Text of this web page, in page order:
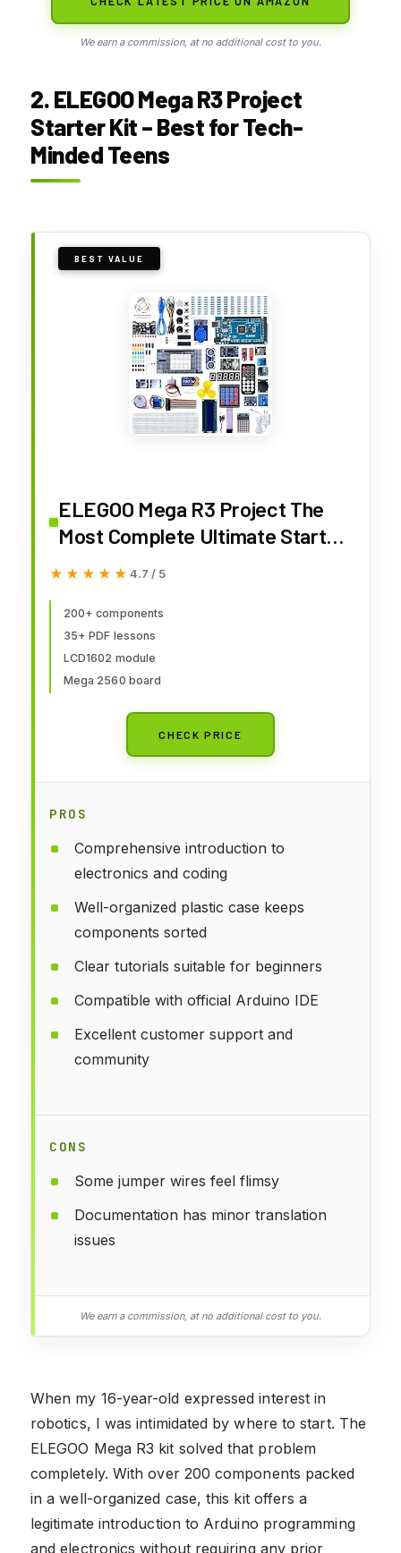
We earn a commission, at no additional cost to you.
2. ELEGOO Mega R3 Project
Starter Kit – Best for Tech-
Minded Teens
BEST VALUE
ELEGOO Mega R3 Project The
Most Complete Ultimate Starter
Kit with Tutorial Compatible with
★★★★★
★★★★★ 4.7 / 5
200+ components
35+ PDF lessons
LCD1602 module
Mega 2560 board
CHECK PRICE
PROS
Comprehensive introduction to
electronics and coding
Well-organized plastic case keeps
components sorted
Clear tutorials suitable for beginners
Compatible with official Arduino IDE
Excellent customer support and
community
CONS
Some jumper wires feel flimsy
Documentation has minor translation
issues
We earn a commission, at no additional cost to you.
When my 16-year-old expressed interest in
robotics, I was intimidated by where to start. The
ELEGOO Mega R3 kit solved that problem
completely. With over 200 components packed
in a well-organized case, this kit offers a
legitimate introduction to Arduino programming
and electronics without requiring any prior